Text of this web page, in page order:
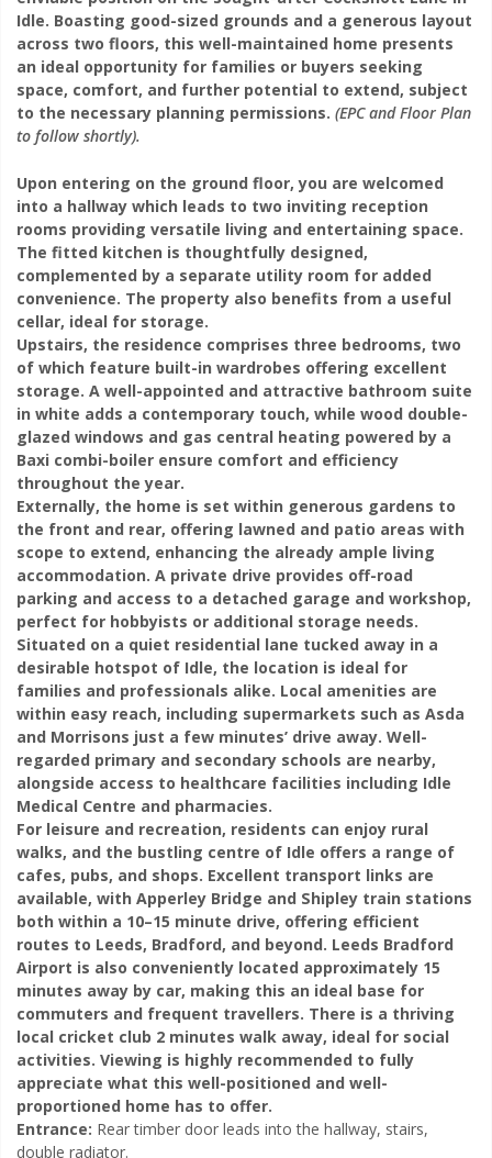
Idle. Boasting good-sized grounds and a generous layout
across two floors, this well-maintained home presents
an ideal opportunity for families or buyers seeking
space, comfort, and further potential to extend, subject
to the necessary planning permissions.(EPC and Floor Plan
to follow shortly).
Upon entering on the ground floor, you are welcomed
into a hallway which leads to two inviting reception
rooms providing versatile living and entertaining space.
The fitted kitchen is thoughtfully designed,
complemented by a separate utility room for added
convenience. The property also benefits from a useful
cellar, ideal for storage.
Upstairs, the residence comprises three bedrooms, two
of which feature built-in wardrobes offering excellent
storage. A well-appointed and attractive bathroom suite
in white adds a contemporary touch, while wood double-
glazed windows and gas central heating powered by a
Baxi combi-boiler ensure comfort and efficiency
throughout the year.
Externally, the home is set within generous gardens to
the front and rear, offering lawned and patio areas with
scope to extend, enhancing the already ample living
accommodation. A private drive provides off-road
parking and access to a detached garage and workshop,
perfect for hobbyists or additional storage needs.
Situated on a quiet residential lane tucked away in a
desirable hotspot of Idle, the location is ideal for
families and professionals alike. Local amenities are
within easy reach, including supermarkets such as Asda
and Morrisons just a few minutes’ drive away. Well-
regarded primary and secondary schools are nearby,
alongside access to healthcare facilities including Idle
Medical Centre and pharmacies.
For leisure and recreation, residents can enjoy rural
walks, and the bustling centre of Idle offers a range of
cafes, pubs, and shops. Excellent transport links are
available, with Apperley Bridge and Shipley train stations
both within a 10–15 minute drive, offering efficient
routes to Leeds, Bradford, and beyond. Leeds Bradford
Airport is also conveniently located approximately 15
minutes away by car, making this an ideal base for
commuters and frequent travellers. There is a thriving
local cricket club 2 minutes walk away, ideal for social
activities.Viewing is highly recommended to fully
appreciate what this well-positioned and well-
proportioned home has to offer.
Entrance: Rear timber door leads into the hallway, stairs,
double radiator.